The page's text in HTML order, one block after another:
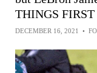
THINGS FIRST
DECEMBER 16, 2021 •